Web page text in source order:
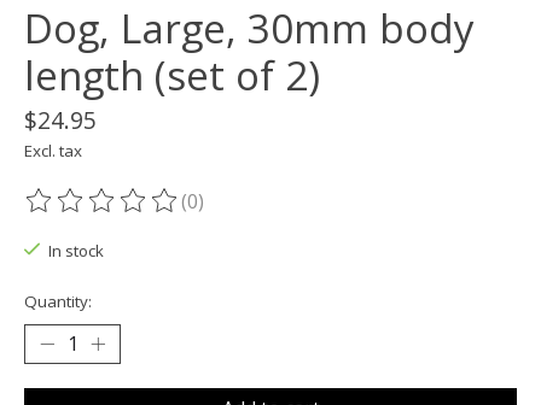
Dog, Large, 30mm body
length (set of 2)
$24.95
Excl. tax
The rating of this product is
(0)
In stock
Quantity: